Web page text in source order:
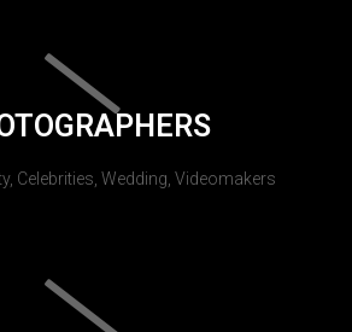
Celebrities, Wedding, Videomakers